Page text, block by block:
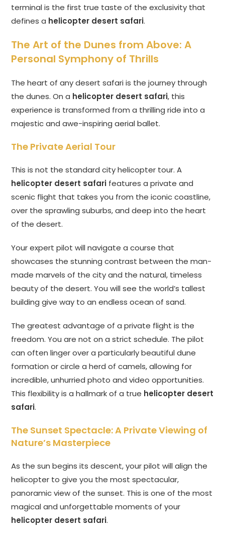
terminal is the first true taste of the exclusivity that
defines a helicopter desert safari.
The Art of the Dunes from Above: A
Personal Symphony of Thrills
The heart of any desert safari is the journey through
the dunes. On a helicopter desert safari, this
experience is transformed from a thrilling ride into a
majestic and awe-inspiring aerial ballet.
The Private Aerial Tour
This is not the standard city helicopter tour. A
helicopter desert safari features a private and
scenic flight that takes you from the iconic coastline,
over the sprawling suburbs, and deep into the heart
of the desert.
Your expert pilot will navigate a course that
showcases the stunning contrast between the man-
made marvels of the city and the natural, timeless
beauty of the desert. You will see the world’s tallest
building give way to an endless ocean of sand.
The greatest advantage of a private flight is the
freedom. You are not on a strict schedule. The pilot
can often linger over a particularly beautiful dune
formation or circle a herd of camels, allowing for
incredible, unhurried photo and video opportunities.
This flexibility is a hallmark of a true helicopter desert
safari.
The Sunset Spectacle: A Private Viewing of
Nature’s Masterpiece
As the sun begins its descent, your pilot will align the
helicopter to give you the most spectacular,
panoramic view of the sunset. This is one of the most
magical and unforgettable moments of your
helicopter desert safari.